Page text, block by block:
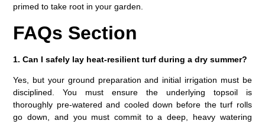
primed to take root in your garden.
FAQs Section
1. Can I safely lay heat-resilient turf during a dry summer?
Yes, but your ground preparation and initial irrigation must be
disciplined. You must ensure the underlying topsoil is
thoroughly pre-watered and cooled down before the turf rolls
go down, and you must commit to a deep, heavy watering